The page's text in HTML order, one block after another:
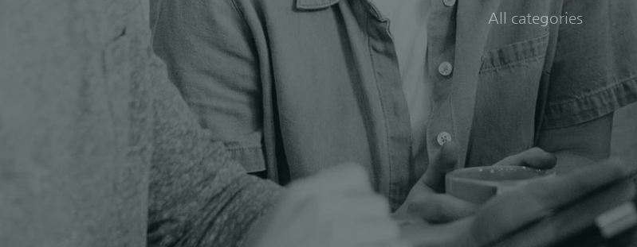
All categories